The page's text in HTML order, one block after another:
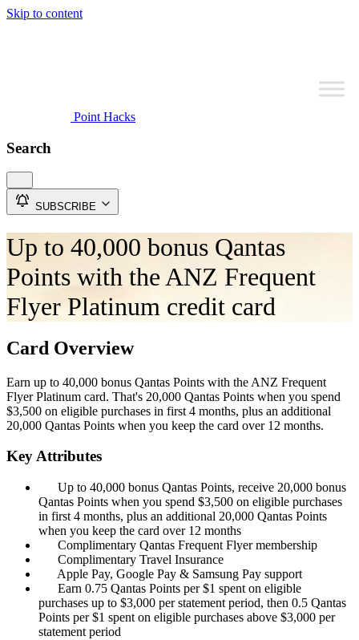
Skip to content
Point Hacks
Search
SUBSCRIBE
Up to 40,000 bonus Qantas
Points with the ANZ Frequent
Flyer Platinum credit card
Card Overview
Earn up to 40,000 bonus Qantas Points with the ANZ Frequent
Flyer Platinum card. That's 20,000 Qantas Points when you spend
$3,500 on eligible purchases in first 4 months, plus an additional
20,000 Qantas Points when you keep the card over 12 months.
Key Attributes
Up to 40,000 bonus Qantas Points, receive 20,000 bonus
Qantas Points when you spend $3,500 on eligible purchases
in first 4 months, plus an additional 20,000 Qantas Points
when you keep the card over 12 months
Complimentary Qantas Frequent Flyer membership
Complimentary Travel Insurance
Apple Pay, Google Pay & Samsung Pay support
Earn 0.75 Qantas Points per $1 spent on eligible
purchases up to $3,000 per statement period, then 0.5 Qantas
Points per $1 spent on eligible purchases above $3,000 per
statement period